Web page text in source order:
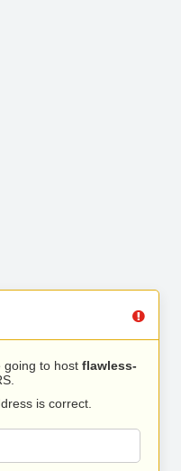
going to host flawless-
is correct.